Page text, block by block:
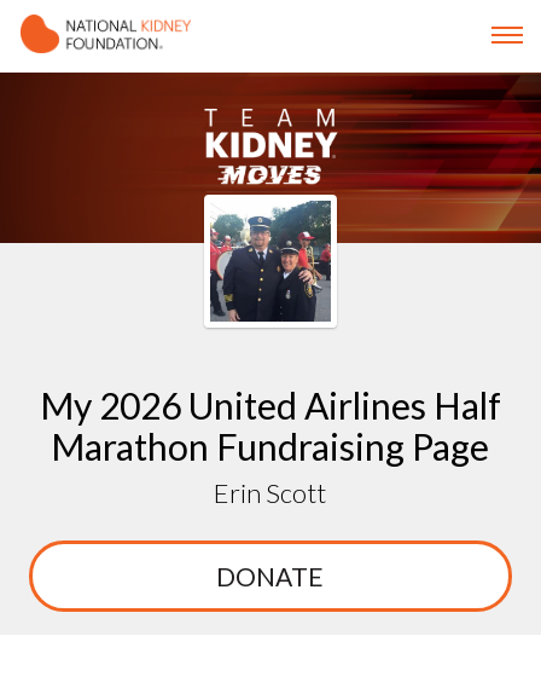
My 2026 United Airlines Half
Marathon Fundraising Page
Erin Scott
DONATE